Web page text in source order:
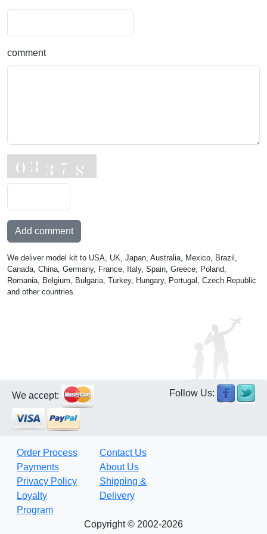
comment
Add comment
We deliver model kit to USA, UK, Japan, Australia, Mexico, Brazil,
Canada, China, Germany, France, Italy, Spain, Greece, Poland,
Romania, Belgium, Bulgaria, Turkey, Hungary, Portugal, Czech Republic
and other countries.
We accept: Follow Us:
Order Process
Payments
Privacy Policy
Loyalty
Program
Contact Us
About Us
Shipping &
Delivery
Copyright © 2002-2026